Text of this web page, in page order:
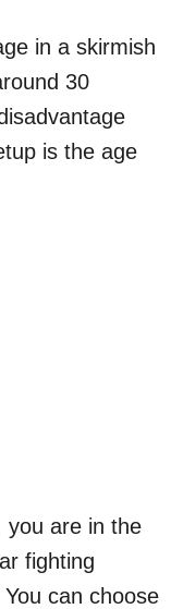
in a skirmish
30
is the age
you are in the
fighting
can choose